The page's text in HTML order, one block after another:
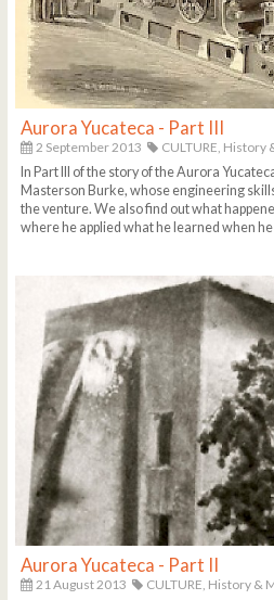
Aurora Yucateca - Part III
2 September 2013 CULTURE, History
In Part III of the story of the Aurora
Masterson Burke, whose engineering
the venture. We also find out what
where he applied what he learned when
Aurora Yucateca - Part II
21 August 2013 CULTURE, History &